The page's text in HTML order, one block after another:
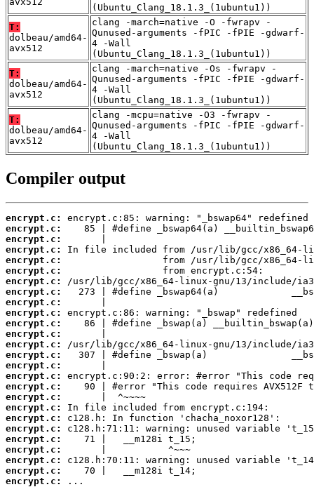
(Ubuntu_Clang_18.1.3_(1ubuntu1))
T:
dolbeau/amd64-
avx512
clang -march=native -O -fwrapv -
Qunused-arguments -fPIC -fPIE -gdwarf-
4 -Wall
(Ubuntu_Clang_18.1.3_(1ubuntu1))
T:
dolbeau/amd64-
avx512
clang -march=native -Os -fwrapv -
Qunused-arguments -fPIC -fPIE -gdwarf-
4 -Wall
(Ubuntu_Clang_18.1.3_(1ubuntu1))
T:
dolbeau/amd64-
avx512
clang -mcpu=native -O3 -fwrapv -
Qunused-arguments -fPIC -fPIE -gdwarf-
4 -Wall
(Ubuntu_Clang_18.1.3_(1ubuntu1))
Compiler output
encrypt.c:
encrypt.c:
encrypt.c:
encrypt.c:
encrypt.c:
encrypt.c:
encrypt.c:
encrypt.c:
encrypt.c:
encrypt.c:
encrypt.c:
encrypt.c:
encrypt.c:
encrypt.c:
encrypt.c:
encrypt.c:
encrypt.c:
encrypt.c:
encrypt.c:
encrypt.c:
encrypt.c:
encrypt.c:
encrypt.c:
encrypt.c:
encrypt.c:
encrypt.c:
...